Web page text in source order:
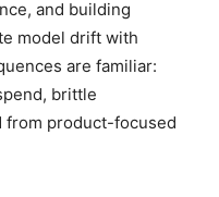
and building
model drift with
are familiar:
brittle
from product-focused